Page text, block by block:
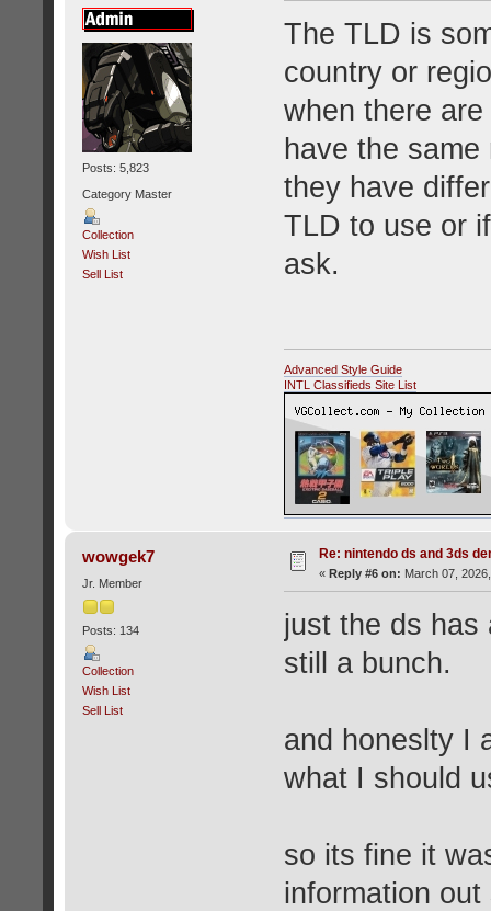
Posts: 5,823
Category Master
Collection
Wish List
Sell List
The TLD is
country or
when there
have the
they have
TLD to use or
ask.
Advanced Style Guide
INTL Classifieds Site List
wowgek7
Jr. Member
Posts: 134
Collection
Wish List
Sell List
Re: nintendo ds and 3ds
« Reply #6 on: March 07,
just the ds
still a bunch.
and honeslty I
what I should
so its fine it
information